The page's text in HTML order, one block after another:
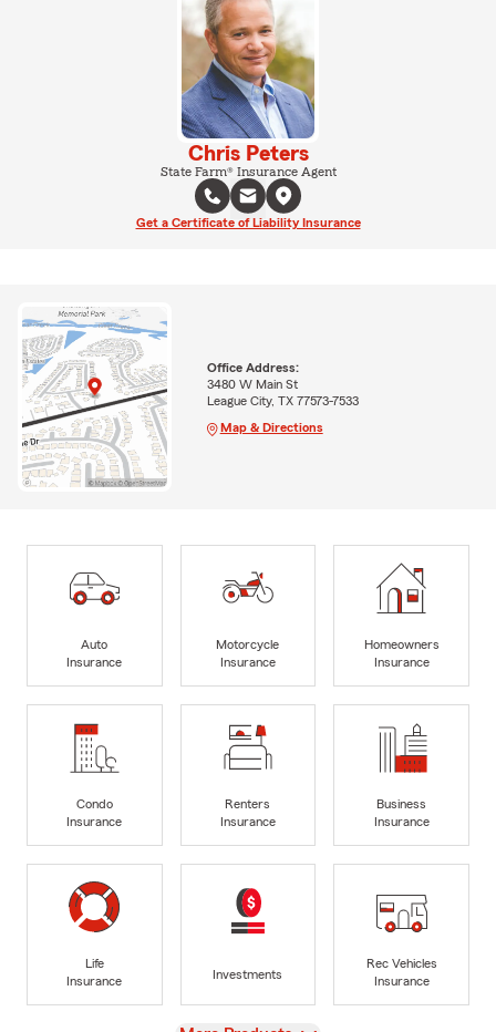
Chris Peters
State Farm® Insurance Agent
Get a Certificate of Liability Insurance
Office Address:
3480 W Main St
League City, TX 77573-7533
Map & Directions
Auto
Insurance
Motorcycle
Insurance
Homeowners
Insurance
Condo
Insurance
Renters
Insurance
Business
Insurance
Life
Insurance
Investments
Rec Vehicles
Insurance